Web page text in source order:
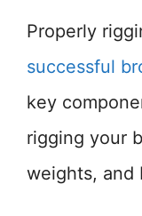
Properly
successful
key
rigging your
weights, and